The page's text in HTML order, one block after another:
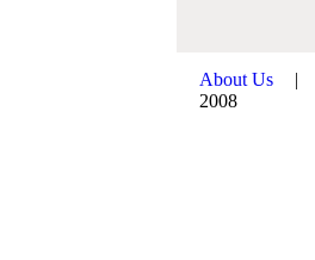
About Us |
2008